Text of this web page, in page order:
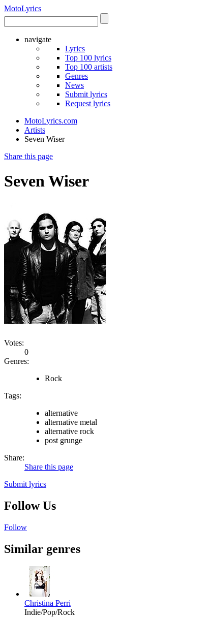
MotoLyrics
navigate
Lyrics
Top 100 lyrics
Top 100 artists
Genres
News
Submit lyrics
Request lyrics
MotoLyrics.com
Artists
Seven Wiser
Share this page
Seven Wiser
Votes:
0
Genres:
Rock
Tags:
alternative
alternative metal
alternative rock
post grunge
Share:
Share this page
Submit lyrics
Follow Us
Follow
Similar genres
Christina Perri
Indie/Pop/Rock